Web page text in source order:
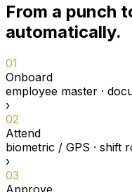
From a punch
automatically.
01
Onboard
employee master ·
›
02
Attend
biometric / GPS · shift
›
03
Approve